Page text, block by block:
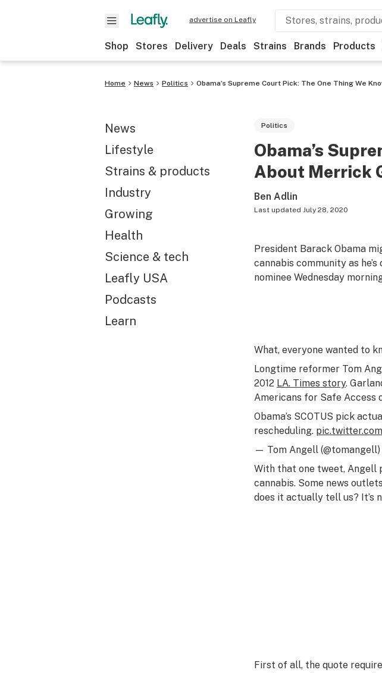
advertise on Leafly
Shop Stores Delivery Deals Strains Brands Products
Home News Politics Obama’s Supreme Court Pick: The One Thing We
News
Lifestyle
Strains & products
Industry
Growing
Health
Science & tech
Leafly USA
Podcasts
Learn
Politics
Obama’s
About Merrick
Ben Adlin
Last updated July 28, 2020
President Barack Obama
cannabis community as
nominee Wednesday
What, everyone wanted to
Longtime reformer Tom
2012 LA. Times story.
Americans for Safe Access
Obama’s SCOTUS pick
rescheduling.
— Tom Angell (@tomangell)
With that one tweet, Angell
cannabis. Some news
does it actually tell us? It’s
First of all, the quote